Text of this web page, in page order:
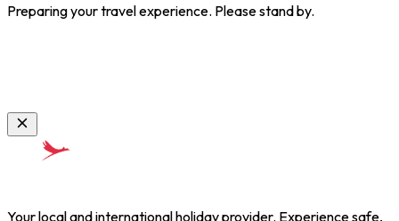
Preparing your travel experience. Please stand by.
Your local and international holiday provider. Experience safe,